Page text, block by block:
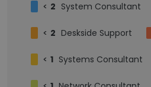
< 2 System Consultant
< 2 Deskside Support
< 1 Systems Consultant